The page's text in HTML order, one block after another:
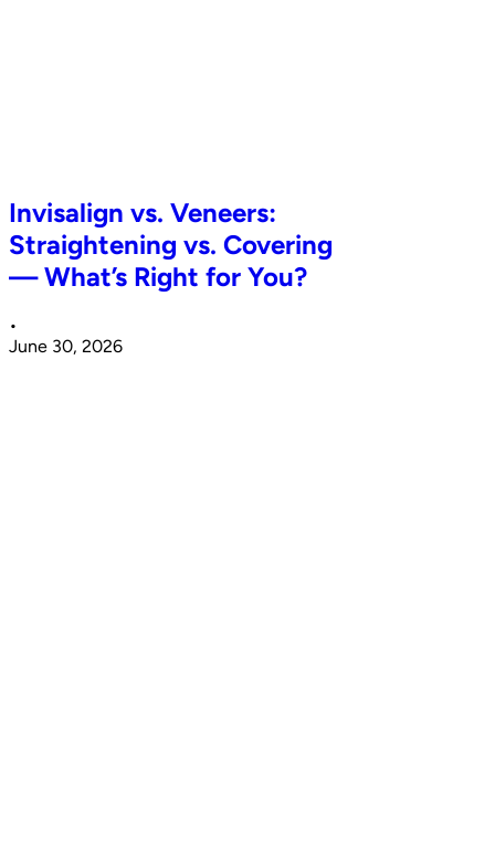
Invisalign vs. Veneers:
Straightening vs. Covering
— What’s Right for You?
•
June 30, 2026